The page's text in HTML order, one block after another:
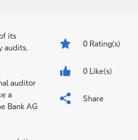
its
audits.
auditor
a
Bank AG
0 Rating(s)
0 Like(s)
Share